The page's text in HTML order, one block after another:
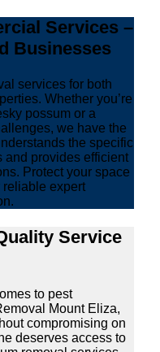
Services –
Businesses
services for both
Whether you’re
possum or a
we have the
the specific
and provides efficient
Protect your space
expert
Service
to pest
Mount Eliza,
compromising on
deserves access to